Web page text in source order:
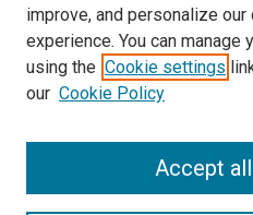
Search
improve, and personalize
experience. You can
using the Cookie settings
our Cookie Policy
Accept